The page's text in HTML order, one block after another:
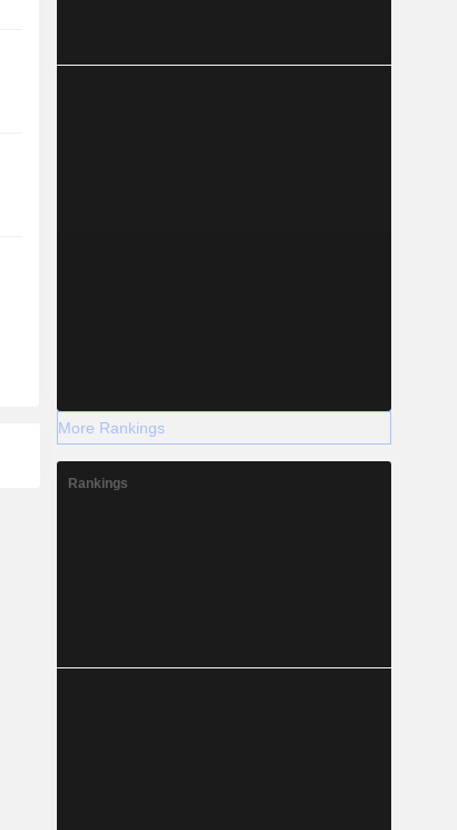
More Rankings
Rankings